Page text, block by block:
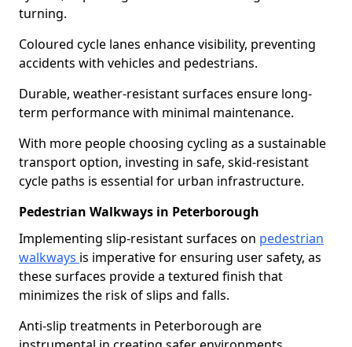
turning.
Coloured cycle lanes enhance visibility, preventing
accidents with vehicles and pedestrians.
Durable, weather-resistant surfaces ensure long-
term performance with minimal maintenance.
With more people choosing cycling as a sustainable
transport option, investing in safe, skid-resistant
cycle paths is essential for urban infrastructure.
Pedestrian Walkways in Peterborough
Implementing slip-resistant surfaces on pedestrian
walkways is imperative for ensuring user safety, as
these surfaces provide a textured finish that
minimizes the risk of slips and falls.
Anti-slip treatments in Peterborough are